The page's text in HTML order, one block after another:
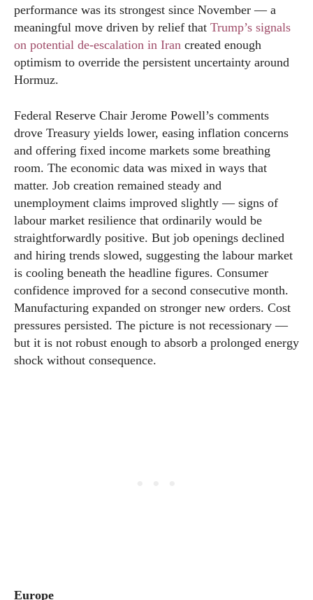
performance was its strongest since November — a
meaningful move driven by relief that Trump’s signals
on potential de-escalation in Iran created enough
optimism to override the persistent uncertainty around
Hormuz.
Federal Reserve Chair Jerome Powell’s comments
drove Treasury yields lower, easing inflation concerns
and offering fixed income markets some breathing
room. The economic data was mixed in ways that
matter. Job creation remained steady and
unemployment claims improved slightly — signs of
labour market resilience that ordinarily would be
straightforwardly positive. But job openings declined
and hiring trends slowed, suggesting the labour market
is cooling beneath the headline figures. Consumer
confidence improved for a second consecutive month.
Manufacturing expanded on stronger new orders. Cost
pressures persisted. The picture is not recessionary —
but it is not robust enough to absorb a prolonged energy
shock without consequence.
Europe